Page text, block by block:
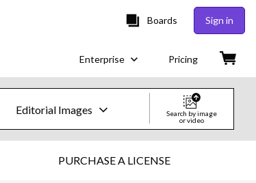
Boards Sign in
Enterprise Pricing
Editorial Images
Search by image
or video
PURCHASE A LICENSE